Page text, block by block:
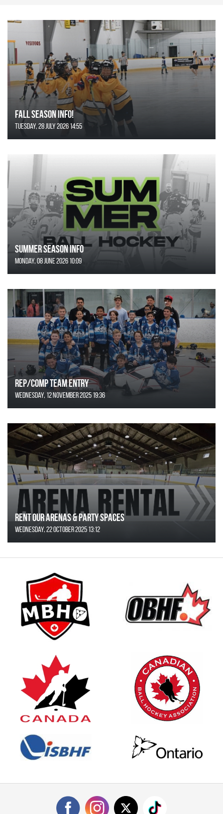
FALL SEASON INFO!
Tuesday, 28 July 2026 14:55
SUMMER SEASON INFO
Monday, 08 June 2026 10:09
REP/COMP Team Entry
Wednesday, 12 November 2025 19:36
Rent Our Arenas & Party Spaces
Wednesday, 22 October 2025 13:12